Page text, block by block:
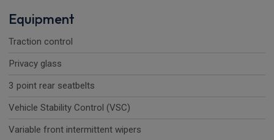
Equipment
Traction control
Privacy glass
3 point rear seatbelts
Vehicle Stability Control (VSC)
Variable front intermittent wipers